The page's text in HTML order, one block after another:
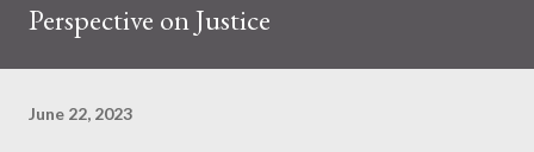
Perspective on Justice
June 22, 2023